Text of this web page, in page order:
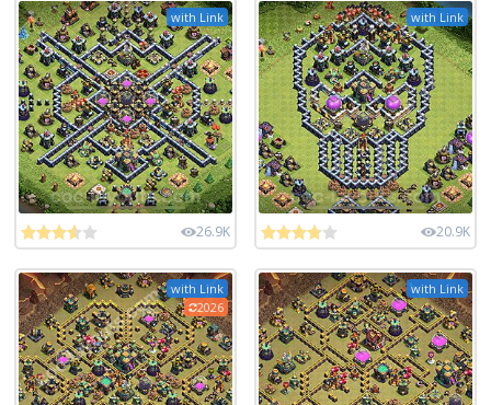
with Link
26.9K
with Link
20.9K
with Link
2026
with Link